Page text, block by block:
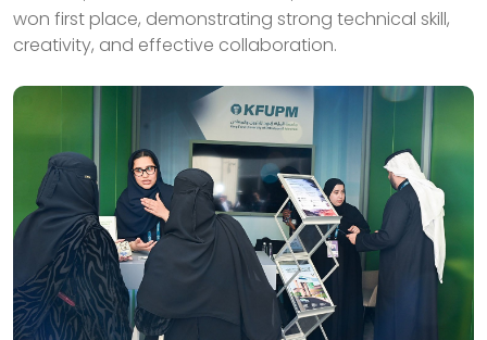
won first place, demonstrating strong technical skill,
creativity, and effective collaboration.